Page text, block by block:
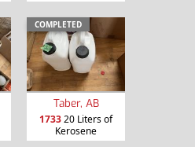
COMPLETED
Taber, AB
173320 Liters of
Kerosene